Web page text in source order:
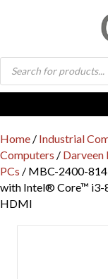
Products
search
Home / Industrial
Computers / Darveen
PCs / MBC-2400-
with Intel® Core™ i3-
HDMI